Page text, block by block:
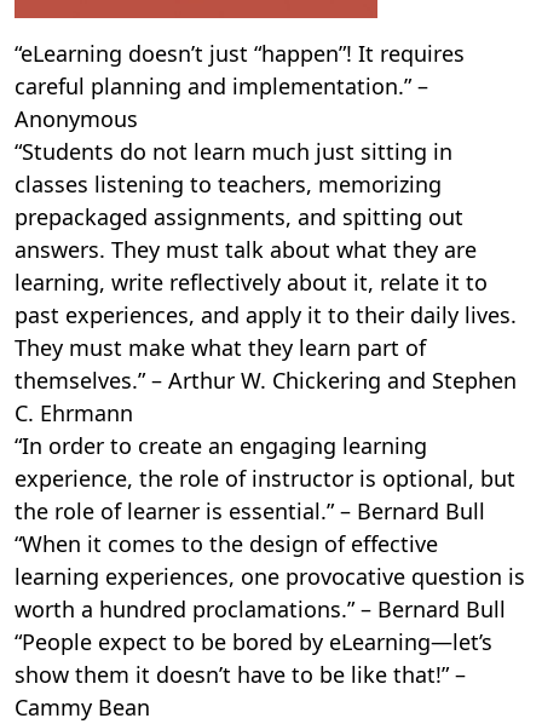
“eLearning doesn’t just “happen”! It requires
careful planning and implementation.” –
Anonymous
“Students do not learn much just sitting in
classes listening to teachers, memorizing
prepackaged assignments, and spitting out
answers. They must talk about what they are
learning, write reflectively about it, relate it to
past experiences, and apply it to their daily lives.
They must make what they learn part of
themselves.” – Arthur W. Chickering and Stephen
C. Ehrmann
“In order to create an engaging learning
experience, the role of instructor is optional, but
the role of learner is essential.” – Bernard Bull
“When it comes to the design of effective
learning experiences, one provocative question is
worth a hundred proclamations.” – Bernard Bull
“People expect to be bored by eLearning—let’s
show them it doesn’t have to be like that!” –
Cammy Bean